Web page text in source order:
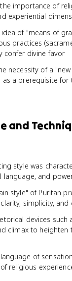
importance of
experiential
idea of "means of
practices
confer divine favor
necessity of a
as a prerequisite for
and
style was
language, and
style" of Puritan
simplicity, and
devices such
climax to heighten
of
religious